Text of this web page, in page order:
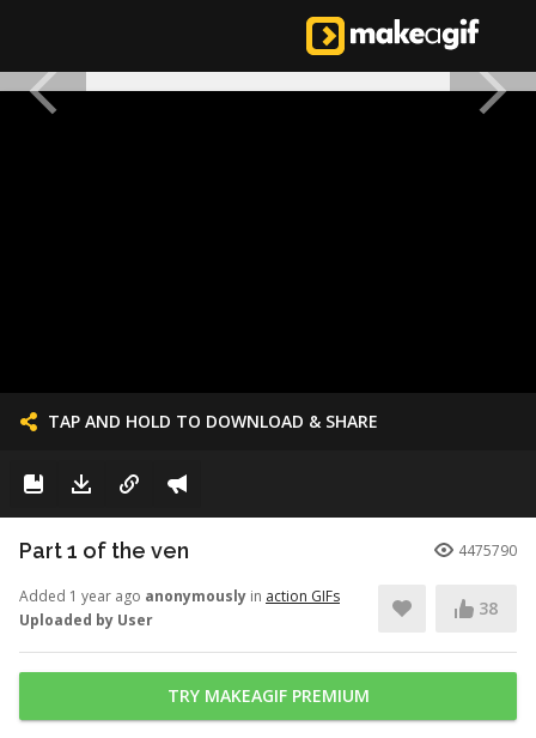
TAP AND HOLD TO DOWNLOAD & SHARE
Part 1 of the ven 4475790
Added 1 year ago anonymously in action GIFs
Uploaded by User
38
TRY MAKEAGIF PREMIUM